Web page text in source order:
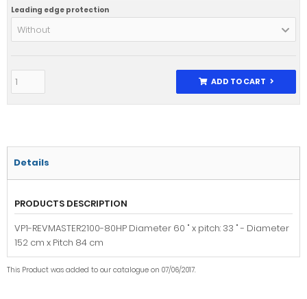
Leading edge protection
Without
ADD TO CART
Details
PRODUCTS DESCRIPTION
VP1-REVMASTER2100-80HP Diameter 60 " x pitch: 33 " - Diameter
152 cm x Pitch 84 cm
This Product was added to our catalogue on 07/06/2017.